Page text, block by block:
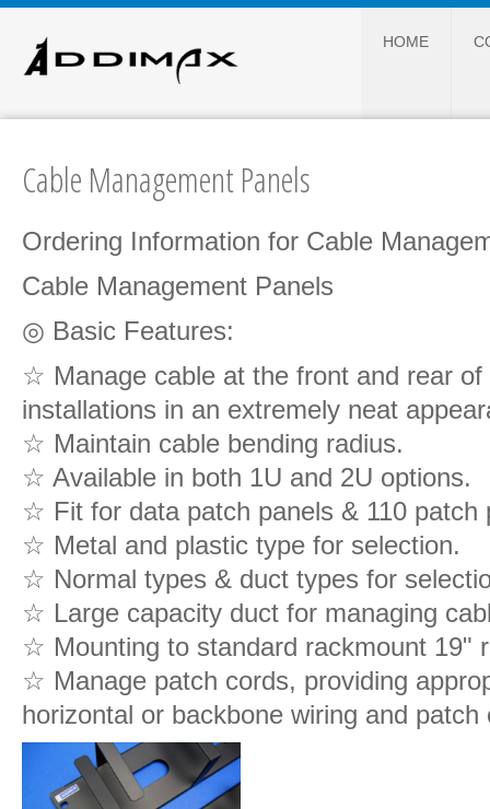
HOME
Cable Management Panels
Ordering Information for Cable
Cable Management Panels
◎ Basic Features:
☆ Manage cable at the front and rear
installations in an extremely neat
☆ Maintain cable bending radius.
☆ Available in both 1U and 2U options.
☆ Fit for data patch panels & 110 patch
☆ Metal and plastic type for selection.
☆ Normal types & duct types for
☆ Large capacity duct for managing
☆ Mounting to standard rackmount 19"
☆ Manage patch cords, providing
horizontal or backbone wiring and patch